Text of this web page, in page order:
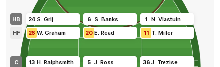
HB
C
HF
24 S Grlj 6 S Banks 1 N .Vlastuin
13 H Ralphsmith 5 J. Ross 36 J Trezise
11 T .Miller
20 E Read
26 W. Graham